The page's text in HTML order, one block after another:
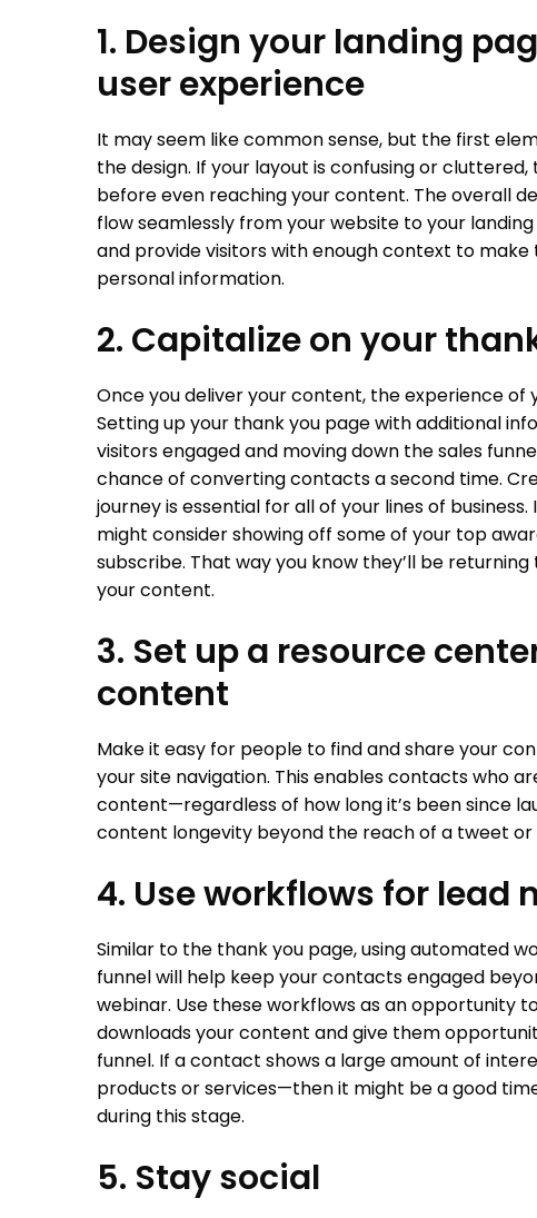
1. Design your landing
user experience
It may seem like common sense, but the first
the design. If your layout is confusing or
before even reaching your content. The overall
flow seamlessly from your website to your
and provide visitors with enough context to
personal information.
2. Capitalize on your
Once you deliver your content, the experience of
Setting up your thank you page with additional
visitors engaged and moving down the sales
chance of converting contacts a second time.
journey is essential for all of your lines of
might consider showing off some of your top
subscribe. That way you know they’ll be
your content.
3. Set up a resource
content
Make it easy for people to find and share your
your site navigation. This enables contacts who
content—regardless of how long it’s been since
content longevity beyond the reach of a tweet or
4. Use workflows for lead
Similar to the thank you page, using automated
funnel will help keep your contacts engaged
webinar. Use these workflows as an opportunity
downloads your content and give them
funnel. If a contact shows a large amount of
products or services—then it might be a good
during this stage.
5. Stay social